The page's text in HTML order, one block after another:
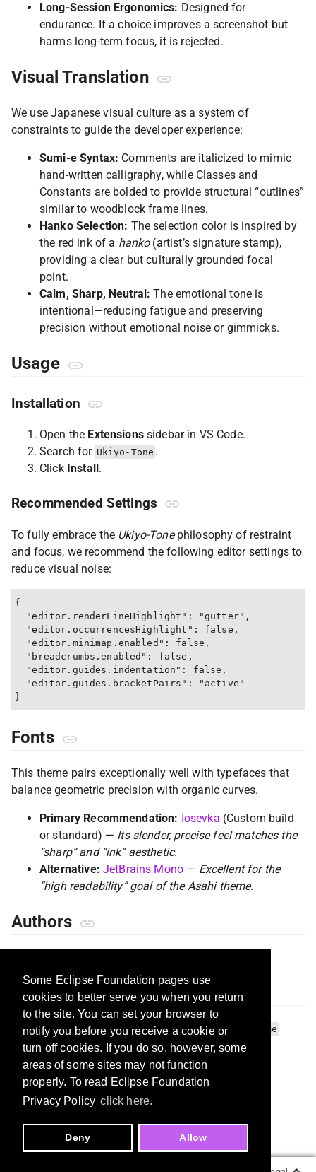
Some Eclipse Foundation pages use
cookies to better serve you when you return
to the site. You can set your browser to
notify you before you receive a cookie or
turn off cookies. If you do so, however, some
areas of some sites may not function
properly. To read Eclipse Foundation
Privacy Policy click here.
Deny Allow
Long-Session Ergonomics: Designed for
endurance. If a choice improves a screenshot but
harms long-term focus, it is rejected.
Visual Translation
We use Japanese visual culture as a system of
constraints to guide the developer experience:
Sumi-e Syntax: Comments are italicized to mimic
hand-written calligraphy, while Classes and
Constants are bolded to provide structural “outlines”
similar to woodblock frame lines.
Hanko Selection: The selection color is inspired by
the red ink of a hanko(artist’s signature stamp),
providing a clear but culturally grounded focal
point.
Calm, Sharp, Neutral: The emotional tone is
intentional—reducing fatigue and preserving
precision without emotional noise or gimmicks.
Usage
Installation
Open the Extensionssidebar in VS Code.
Search for Ukiyo-Tone .
Click Install .
Recommended Settings
To fully embrace the Ukiyo-Tonephilosophy of restraint
and focus, we recommend the following editor settings to
reduce visual noise:
{
  "editor.renderLineHighlight": "gutter",
  "editor.occurrencesHighlight": false,
  "editor.minimap.enabled": false,
  "breadcrumbs.enabled": false,
  "editor.guides.indentation": false,
  "editor.guides.bracketPairs": "active"
Fonts
This theme pairs exceptionally well with typefaces that
balance geometric precision with organic curves.
Primary Recommendation: Iosevka (Custom build
or standard) — Its slender, precise feel matches the
“sharp” and “ink” aesthetic.
Alternative: JetBrains Mono — Excellent for the
“high readability” goal of the Asahi theme.
Authors
Tags
vs-code-theme japan ukiyo-e minimal dark-theme
light-theme focus
License